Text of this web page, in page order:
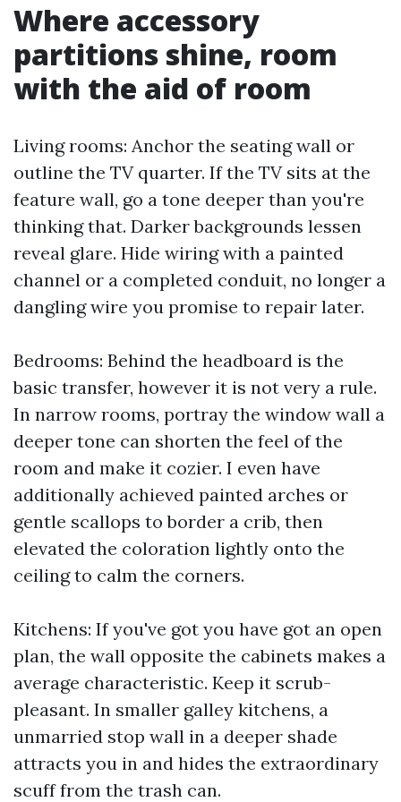
Where accessory
partitions shine, room
with the aid of room
Living rooms: Anchor the seating wall or
outline the TV quarter. If the TV sits at the
feature wall, go a tone deeper than you're
thinking that. Darker backgrounds lessen
reveal glare. Hide wiring with a painted
channel or a completed conduit, no longer a
dangling wire you promise to repair later.
Bedrooms: Behind the headboard is the
basic transfer, however it is not very a rule.
In narrow rooms, portray the window wall a
deeper tone can shorten the feel of the
room and make it cozier. I even have
additionally achieved painted arches or
gentle scallops to border a crib, then
elevated the coloration lightly onto the
ceiling to calm the corners.
Kitchens: If you've got you have got an open
plan, the wall opposite the cabinets makes a
average characteristic. Keep it scrub-
pleasant. In smaller galley kitchens, a
unmarried stop wall in a deeper shade
attracts you in and hides the extraordinary
scuff from the trash can.